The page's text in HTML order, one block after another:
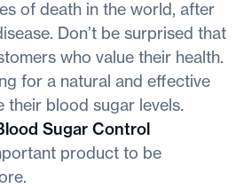
of death in the world, after
Don’t be surprised that
who value their health.
for a natural and effective
their blood sugar levels.
Sugar Control
product to be